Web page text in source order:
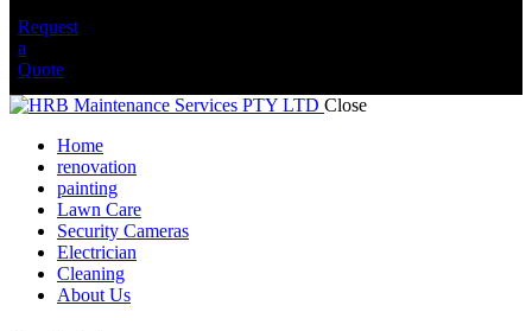
Request
a
Quote
Close
Home
renovation
painting
Lawn Care
Security Cameras
Electrician
Cleaning
About Us